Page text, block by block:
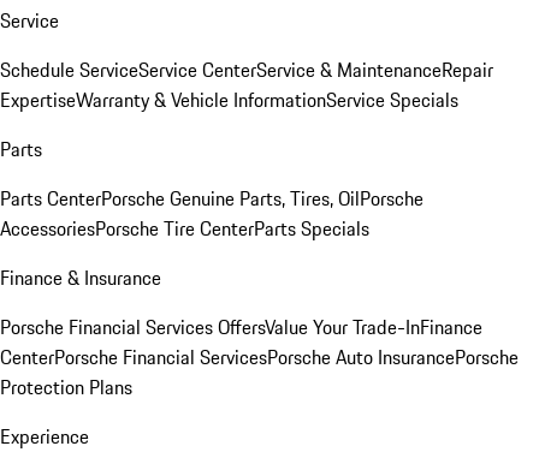
Service
Schedule ServiceService CenterService & MaintenanceRepair
ExpertiseWarranty & Vehicle InformationService Specials
Parts
Parts CenterPorsche Genuine Parts, Tires, OilPorsche
AccessoriesPorsche Tire CenterParts Specials
Finance & Insurance
Porsche Financial Services OffersValue Your Trade-InFinance
CenterPorsche Financial ServicesPorsche Auto InsurancePorsche
Protection Plans
Experience